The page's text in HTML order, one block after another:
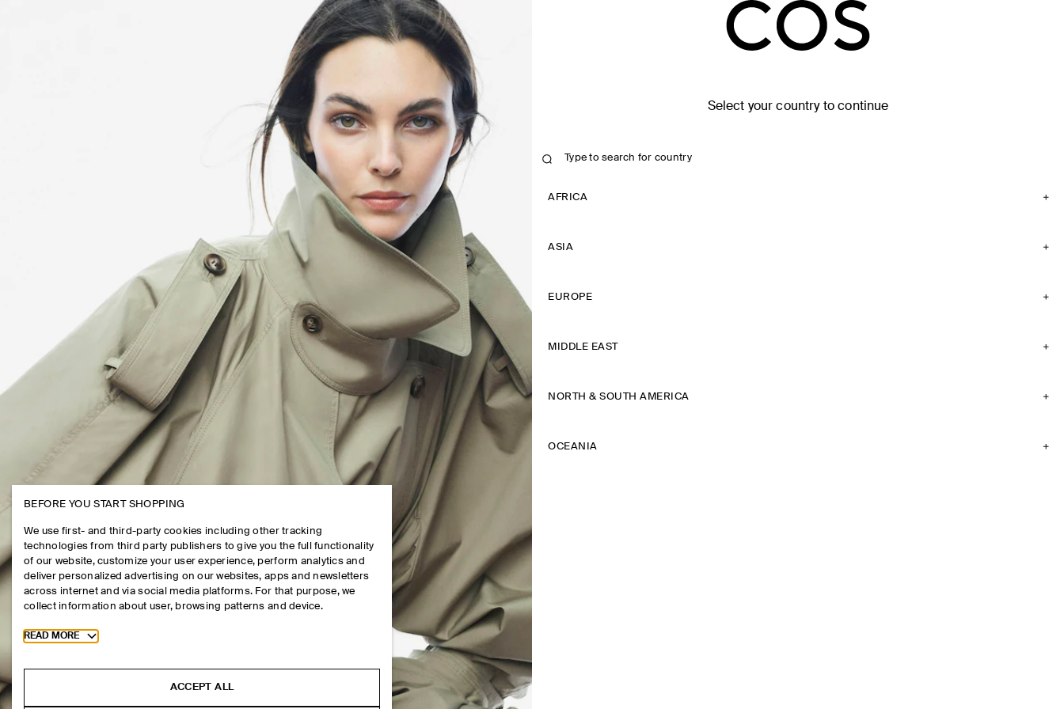
Select your country to continue
AFRICA
ASIA
EUROPE
MIDDLE EAST
NORTH & SOUTH AMERICA
OCEANIA
BEFORE YOU START SHOPPING
We use first- and third-party cookies including other tracking
technologies from third party publishers to give you the full functionality
of our website, customize your user experience, perform analytics and
deliver personalized advertising on our websites, apps and newsletters
across internet and via social media platforms. For that purpose, we
collect information about user, browsing patterns and device.
Toggle more cookie information
READ MORE
ACCEPT ALL